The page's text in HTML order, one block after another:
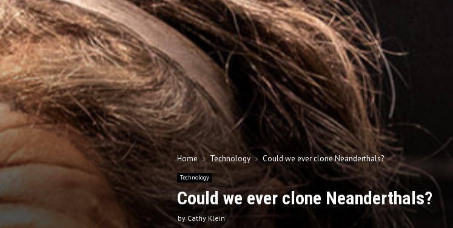
Home Technology Could we ever clone Neanderthals?
Technology
Could we ever clone Neanderthals?
byCathy Klein